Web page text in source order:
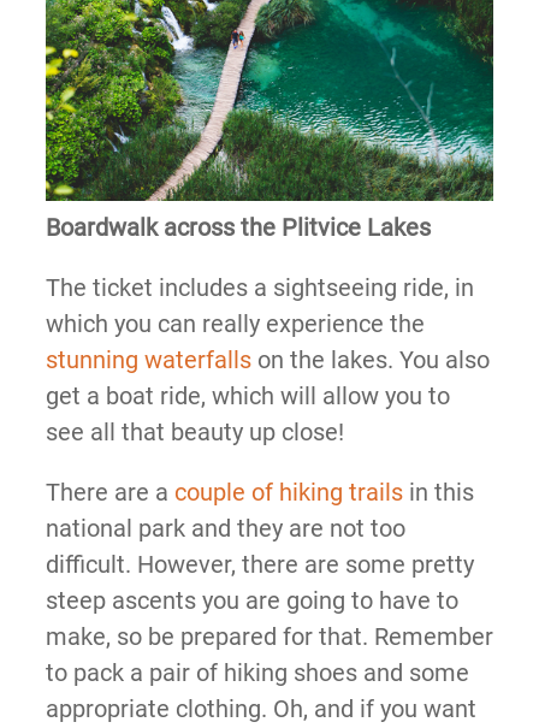
Boardwalk across the Plitvice Lakes
The ticket includes a sightseeing ride, in
which you can really experience the
stunning waterfallson the lakes. You also
get a boat ride, which will allow you to
see all that beauty up close!
There are a couple of hiking trailsin this
national park and they are not too
difficult. However, there are some pretty
steep ascents you are going to have to
make, so be prepared for that. Remember
to pack a pair of hiking shoes and some
appropriate clothing. Oh, and if you want